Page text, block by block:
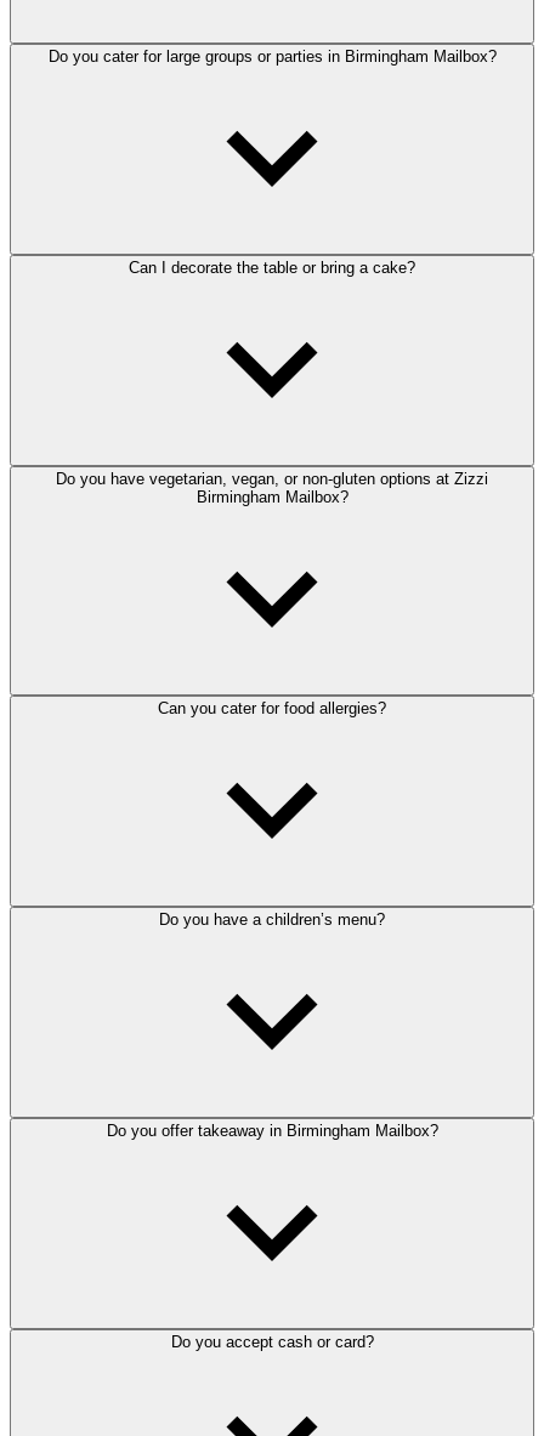
Do you cater for large groups or parties in Birmingham Mailbox?
Can I decorate the table or bring a cake?
Do you have vegetarian, vegan, or non-gluten options at Zizzi
Birmingham Mailbox?
Can you cater for food allergies?
Do you have a children’s menu?
Do you offer takeaway in Birmingham Mailbox?
Do you accept cash or card?